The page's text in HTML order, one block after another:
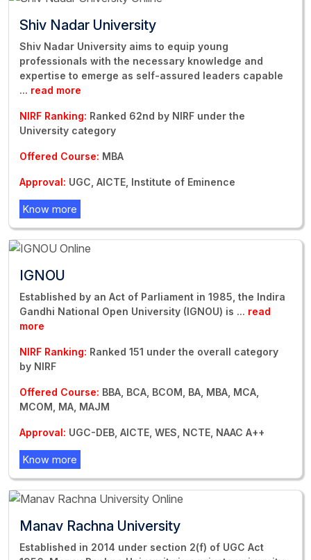
Shiv Nadar University
Shiv Nadar University aims to equip young
professionals with the necessary knowledge and
expertise to emerge as self-assured leaders capable
... read more
NIRF Ranking: Ranked 62nd by NIRF under the
University category
Offered Course: MBA
Approval: UGC, AICTE, Institute of Eminence
Know more
IGNOU
Established by an Act of Parliament in 1985, the Indira
Gandhi National Open University (IGNOU) is ... read
more
NIRF Ranking: Ranked 151 under the overall category
by NIRF
Offered Course: BBA, BCA, BCOM, BA, MBA, MCA,
MCOM, MA, MAJM
Approval: UGC-DEB, AICTE, WES, NCTE, NAAC A++
Know more
Manav Rachna University
Established in 2014 under section 2(f) of UGC Act